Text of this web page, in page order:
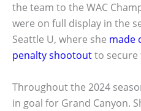
the team to the WAC
were on full display in the
Seattle U, where she made
penalty shootoutto secure
Throughout the 2024
in goal for Grand Canyon.